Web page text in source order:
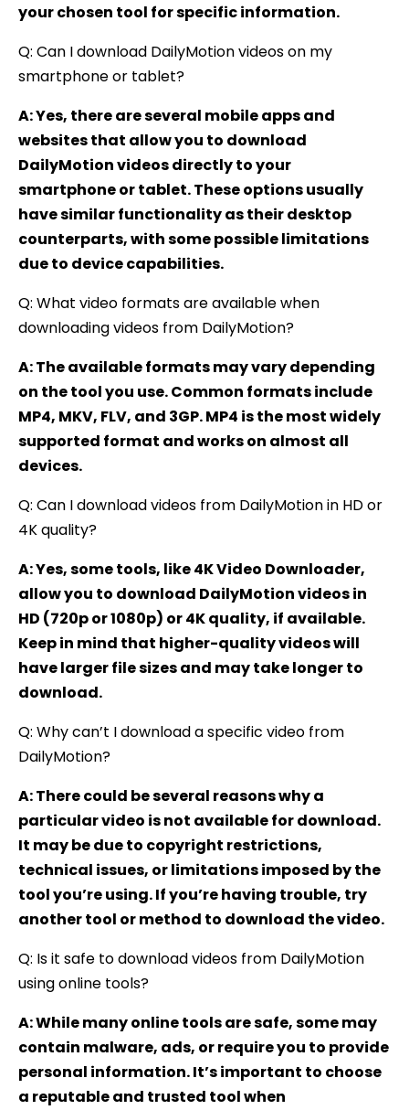
your chosen tool for specific information.
Q: Can I download DailyMotion videos on my
smartphone or tablet?
A: Yes, there are several mobile apps and
websites that allow you to download
DailyMotion videos directly to your
smartphone or tablet. These options usually
have similar functionality as their desktop
counterparts, with some possible limitations
due to device capabilities.
Q: What video formats are available when
downloading videos from DailyMotion?
A: The available formats may vary depending
on the tool you use. Common formats include
MP4, MKV, FLV, and 3GP. MP4 is the most widely
supported format and works on almost all
devices.
Q: Can I download videos from DailyMotion in HD or
4K quality?
A: Yes, some tools, like 4K Video Downloader,
allow you to download DailyMotion videos in
HD (720p or 1080p) or 4K quality, if available.
Keep in mind that higher-quality videos will
have larger file sizes and may take longer to
download.
Q: Why can’t I download a specific video from
DailyMotion?
A: There could be several reasons why a
particular video is not available for download.
It may be due to copyright restrictions,
technical issues, or limitations imposed by the
tool you’re using. If you’re having trouble, try
another tool or method to download the video.
Q: Is it safe to download videos from DailyMotion
using online tools?
A: While many online tools are safe, some may
contain malware, ads, or require you to provide
personal information. It’s important to choose
a reputable and trusted tool when